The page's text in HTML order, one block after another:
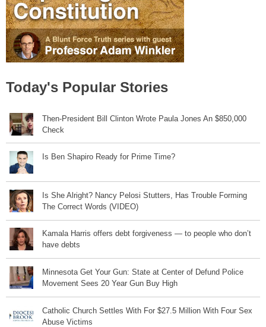
Today's Popular Stories
Then-President Bill Clinton Wrote Paula Jones An $850,000
Check
Is Ben Shapiro Ready for Prime Time?
Is She Alright? Nancy Pelosi Stutters, Has Trouble Forming
The Correct Words (VIDEO)
Kamala Harris offers debt forgiveness — to people who don’t
have debts
Minnesota Get Your Gun: State at Center of Defund Police
Movement Sees 20 Year Gun Buy High
Catholic Church Settles With For $27.5 Million With Four Sex
Abuse Victims